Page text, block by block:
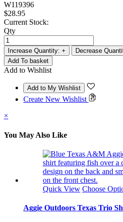
W119396
$28.95
Current Stock:
Qty
Increase Quantity: + Decrease
Add to Wishlist
Create New Wishlist
×
You May Also Like
Quick View Choose
Aggie Outdoors Texas Trio